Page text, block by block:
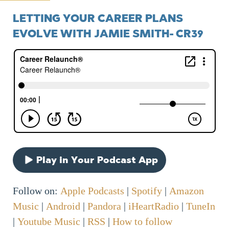
LETTING YOUR CAREER PLANS
EVOLVE WITH JAMIE SMITH- CR39
Play in Your Podcast App
Follow on: Apple Podcasts | Spotify| Amazon
Music | Android | Pandora | iHeartRadio| TuneIn
| Youtube Music | RSS | How to follow